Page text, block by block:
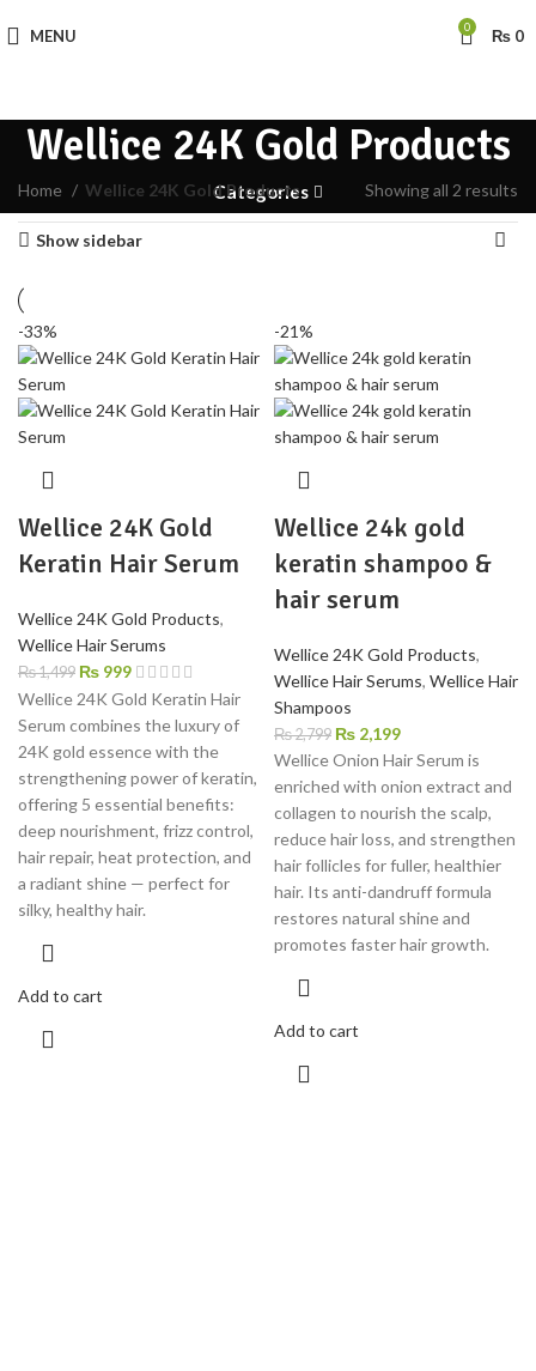
MENU 0 ₨ 0
Wellice 24K Gold Products
Categories
Home Wellice 24K Gold Products Showing all 2 results
Show sidebar
-33%
Wellice 24K Gold
Keratin Hair Serum
Wellice 24K Gold Products,
Wellice Hair Serums
₨1,499 ₨ 999
Wellice 24K Gold Keratin Hair
Serum combines the luxury of
24K gold essence with the
strengthening power of keratin,
offering 5 essential benefits:
deep nourishment, frizz control,
hair repair, heat protection, and
a radiant shine — perfect for
silky, healthy hair.
Add to cart
-21%
Wellice 24k gold
keratin shampoo &
hair serum
Wellice 24K Gold Products,
Wellice Hair Serums, Wellice Hair
Shampoos
₨2,799 ₨ 2,199
Wellice Onion Hair Serum is
enriched with onion extract and
collagen to nourish the scalp,
reduce hair loss, and strengthen
hair follicles for fuller, healthier
hair. Its anti-dandruff formula
restores natural shine and
promotes faster hair growth.
Add to cart